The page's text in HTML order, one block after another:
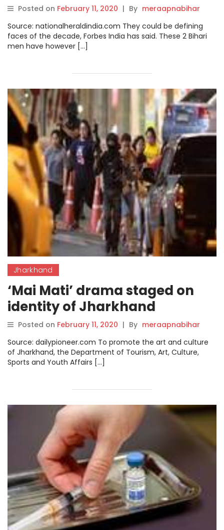
Posted on February 11, 2020 | By meraapnabihar
Source: nationalheraldindia.com They could be defining
faces of the decade, Forbes India has said. These 2 Bihari
men have however […]
Jharkhand
‘Mai Mati’ drama staged on
identity of Jharkhand
Posted on February 11, 2020 | By meraapnabihar
Source: dailypioneer.com To promote the art and culture
of Jharkhand, the Department of Tourism, Art, Culture,
Sports and Youth Affairs […]